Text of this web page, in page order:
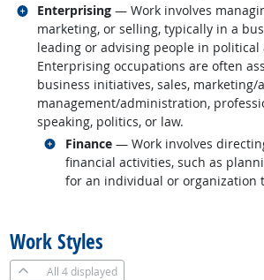
Enterprising — Work involves
marketing, or selling, typically in a
leading or advising people in
Enterprising occupations are often
business initiatives, sales, marketing/
management/administration,
speaking, politics, or law.
Finance— Work involves
financial activities, such as
for an individual or organization
Related occupations
Related occupations
Work Styles
All 4 displayed